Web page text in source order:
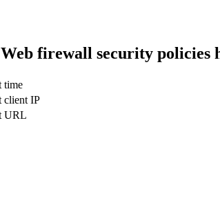
firewall security policies
time
client IP
URL